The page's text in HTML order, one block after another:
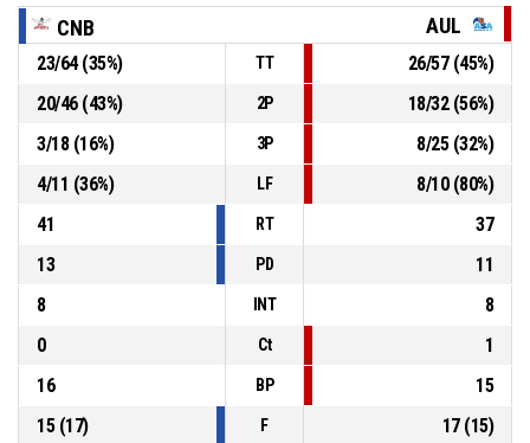
BASKETBALL_ACTION_SUBSTITUTION_OUT
00:18
P4 00:18 7, H. Jakovljevic , BASKETBALL_ACTION_ASSIST
P4
53-68
, BASKETBALL_ACTION_3PT_JUMPSHOT
Réussi
- lead by 15
CNB AUL
23/64(35%) TT 26/57(45%)
20/46(43%) 2P 18/32(56%)
3/18(16%) 3P 8/25(32%)
4/11 (36%) LF 8/10(80%)
41
RT
37
13
PD
11
8
INT
8
0
Ct
1
16
BP
15
15(17) F 17(15)